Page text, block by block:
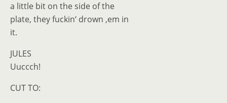
a little bit on the side of the
plate, they fuckin‘ drown ‚em in
it.
JULES
Uuccch!
CUT TO: